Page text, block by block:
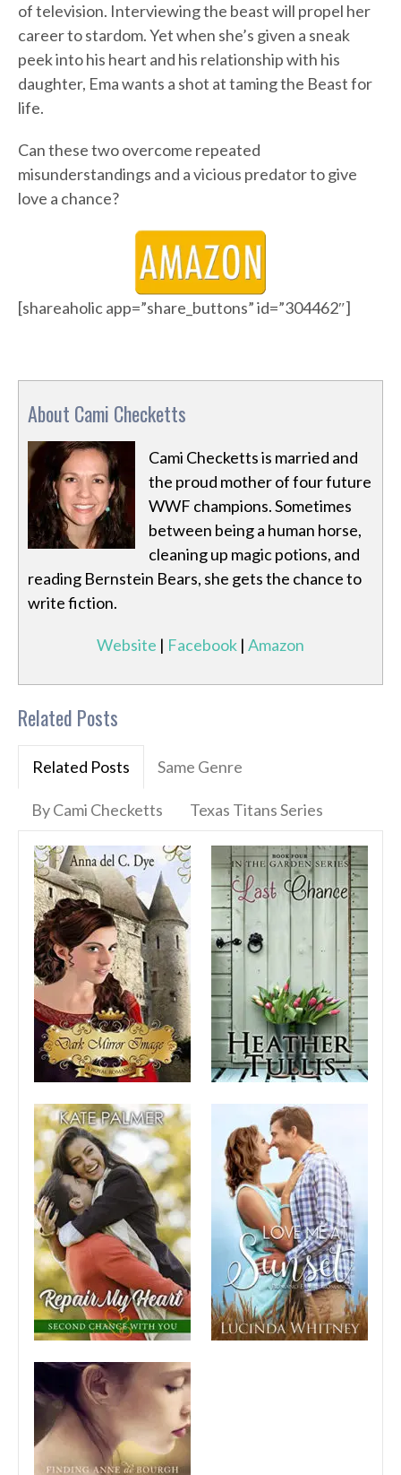
of television. Interviewing the beast will propel her
career to stardom. Yet when she’s given a sneak
peek into his heart and his relationship with his
daughter, Ema wants a shot at taming the Beast for
life.
Can these two overcome repeated
misunderstandings and a vicious predator to give
love a chance?
[shareaholic app=”share_buttons” id=”304462″]
About Cami Checketts
Cami Checketts is married and
the proud mother of four future
WWF champions. Sometimes
between being a human horse,
cleaning up magic potions, and
reading Bernstein Bears, she gets the chance to
write fiction.
Website | Facebook | Amazon
Related Posts
Related Posts Same Genre
By Cami Checketts Texas Titans Series